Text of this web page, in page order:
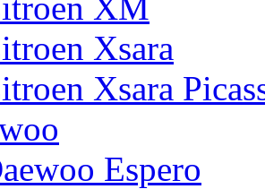
Xsara
Xsara
Espero